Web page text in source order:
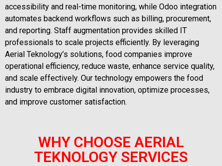
accessibility and real-time monitoring, while Odoo integration
automates backend workflows such as billing, procurement,
and reporting. Staff augmentation provides skilled IT
professionals to scale projects efficiently. By leveraging
Aerial Teknology’s solutions, food companies improve
operational efficiency, reduce waste, enhance service quality,
and scale effectively. Our technology empowers the food
industry to embrace digital innovation, optimize processes,
and improve customer satisfaction.
WHY CHOOSE AERIAL
TEKNOLOGY SERVICES